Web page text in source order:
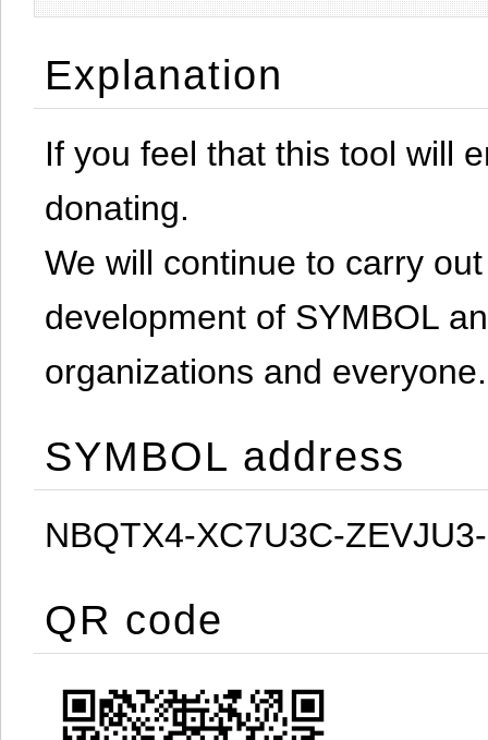
Explanation
If you feel that this tool will
donating.
We will continue to carry
development of SYMBOL
organizations and everyone.
SYMBOL address
NBQTX4-XC7U3C-
QR code